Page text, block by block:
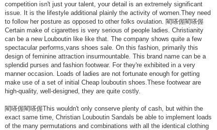
competition isn't just your talent, your detail is an extremely significant
issue. It is the lifestyle additional plainly the activity of women.They need
to follow her posture as opposed to other folks ovulation. 閵嗏偓閵嗏偓
Certain make of cigarettes is very serious of people ladies. Christianity
can be a new Louboutin like like that. The company shows quite a few
spectacular performs,vans shoes sale. On this fashion, primarily this
design of feminine attraction insurmountable. This brand name can be a
splendid purses and fashion footwear. For they're exhibited in a very
manner occasion. Loads of ladies are not fortunate enough for getting
make use of a set of initial Cheap louboutin shoes.These footwear are
high-quality, well-designed, they are quite costly.
閵嗏偓閵嗏偓This wouldn't only conserve plenty of cash, but within the
exact same time, Christian Louboutin Sandals be able to implement loads
of the many permutations and combinations with all the identical clothing